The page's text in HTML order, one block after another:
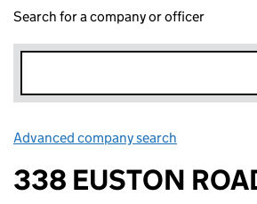
Search for a company or officer
Advanced company search
338 EUSTON